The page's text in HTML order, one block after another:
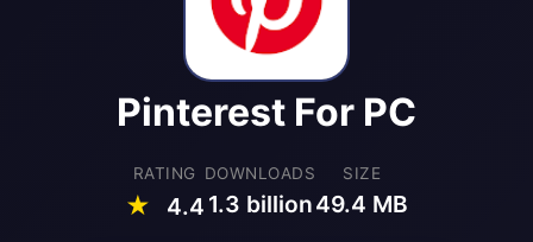
Pinterest For PC
RATING
★ 4.4
DOWNLOADS
1.3 billion
SIZE
49.4 MB